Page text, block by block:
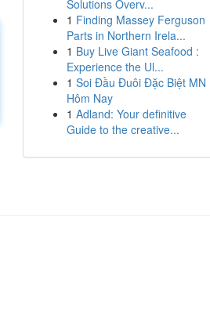
Solutions Overv...
1 Finding Massey Ferguson
Parts in Northern Irela...
1 Buy Live Giant Seafood :
Experience the Ul...
1 Soi Đầu Đuôi Đặc Biệt MN
Hôm Nay
1 Adland: Your definitive
Guide to the creative...